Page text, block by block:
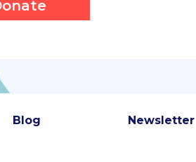
Blog Newsletter